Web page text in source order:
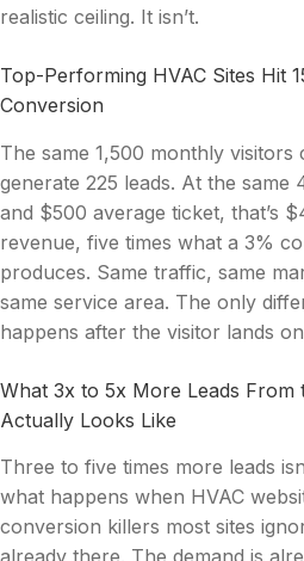
realistic ceiling. It isn’t.
Top-Performing HVAC Sites Hit
Conversion
The same 1,500 monthly visitors
generate 225 leads. At the same
and $500 average ticket, that’s
revenue, five times what a 3%
produces. Same traffic, same
same service area. The only
happens after the visitor lands
What 3x to 5x More Leads From
Actually Looks Like
Three to five times more leads
what happens when HVAC
conversion killers most sites